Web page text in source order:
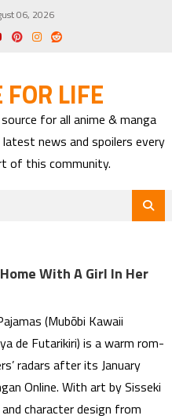
06, 2026
LIFE
for all anime & manga
news and spoilers every
of this community.
With A Girl In Her
(Mubōbi Kawaii
de Futarikiri) is a warm rom-
radars after its January
Online. With art by Sisseki
character design from